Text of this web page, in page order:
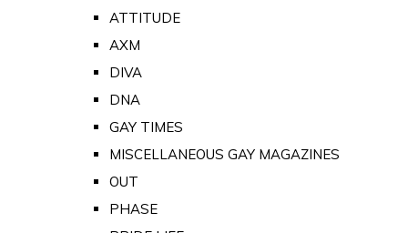
ATTITUDE
AXM
DIVA
DNA
GAY TIMES
MISCELLANEOUS GAY MAGAZINES
OUT
PHASE